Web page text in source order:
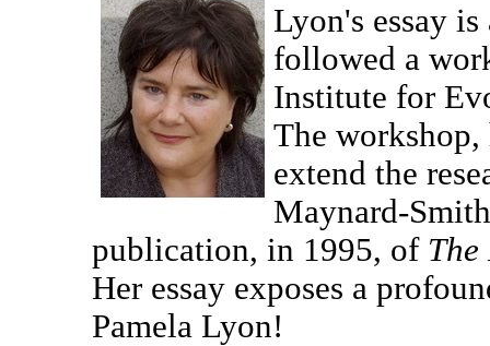
Lyon's essay
followed a
Institute for
The
extend the
Maynard-
publication, in 1995, of
Her essay exposes a
Pamela Lyon!